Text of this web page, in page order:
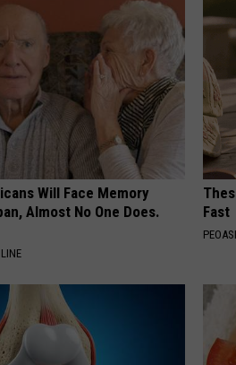
Will Face Memory
Almost No One Does.
Fast